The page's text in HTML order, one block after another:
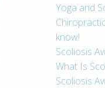
Yoga and
know!
Scoliosis
What Is
Scoliosis